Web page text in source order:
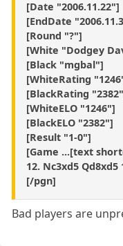
[Date "2006.11.22"]
[EndDate
[Round "?"]
[White "Dodgey
[Black "mgbal"]
[WhiteRating
[BlackRating
[WhiteELO "1246"]
[BlackELO "2382"]
[Result "1-0"]
[Game ...[text
12. Nc3xd5 Qd8xd5
[/pgn]
Bad players are